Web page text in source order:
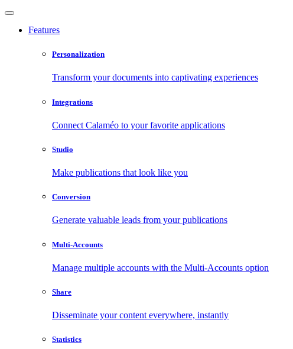
Features
Personalization
Transform your documents into captivating experiences
Integrations
Connect Calaméo to your favorite applications
Studio
Make publications that look like you
Conversion
Generate valuable leads from your publications
Multi-Accounts
Manage multiple accounts with the Multi-Accounts option
Share
Disseminate your content everywhere, instantly
Statistics